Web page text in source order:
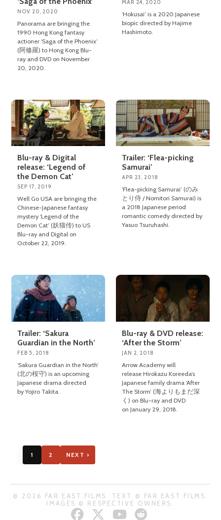
NOV 20, 2020
Panorama are bringing the
1990 Hong Kong fantasy
actioner ‘Saga of the Phoenix’
(阿修羅) to Hong Kong Blu-
ray and DVD on November
20, 2020.
MAR 24, 2020
‘Hokusai’ is a 2020 Japanese
biopic directed by Hajime
Hashimoto.
Blu-ray & Digital
release: ‘Legend of
the Demon Cat’
SEP 17, 2019
Well Go USA are bringing the
Chinese-Japanese fantasy
mystery ‘Legend of the
Demon Cat’ (妖猫传) to US
Blu-ray and Digital on
October 22, 2019.
Trailer: ‘Flea-picking
Samurai’
APR 23, 2018
‘Flea-picking Samurai’ (のみ
とり侍 / Nomitori Samurai) is
a 2018 Japanese period
romantic comedy directed by
Yasuo Tsuruhashi.
Trailer: ‘Sakura
Guardian in the North’
FEB 5, 2018
‘Sakura Guardian in the North’
(北の桜守) is an upcoming
Japanese drama directed
by Yojiro Takita.
Blu-ray & DVD release:
‘After the Storm’
JAN 2, 2018
Arrow Academy will
release Hirokazu Koreeda’s
Japanese family drama ‘After
The Storm’ (海よりもまだ深
く) on Blu-ray and DVD
on January 29, 2018.
1 2 NEXT ›
© 2026 FAR EAST FILMS. TEXT © FAR EAST FILMS.
IMAGES © RESPECTIVE OWNERS.